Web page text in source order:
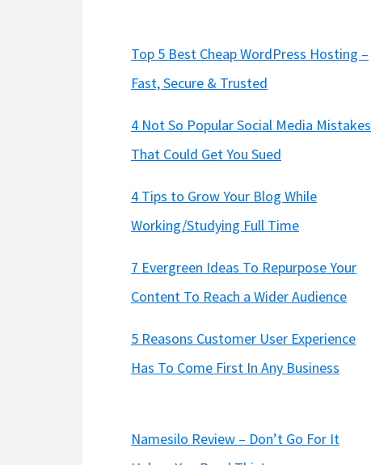
Top 5 Best Cheap WordPress Hosting –
Fast, Secure & Trusted
4 Not So Popular Social Media Mistakes
That Could Get You Sued
4 Tips to Grow Your Blog While
Working/Studying Full Time
7 Evergreen Ideas To Repurpose Your
Content To Reach a Wider Audience
5 Reasons Customer User Experience
Has To Come First In Any Business
Namesilo Review – Don’t Go For It